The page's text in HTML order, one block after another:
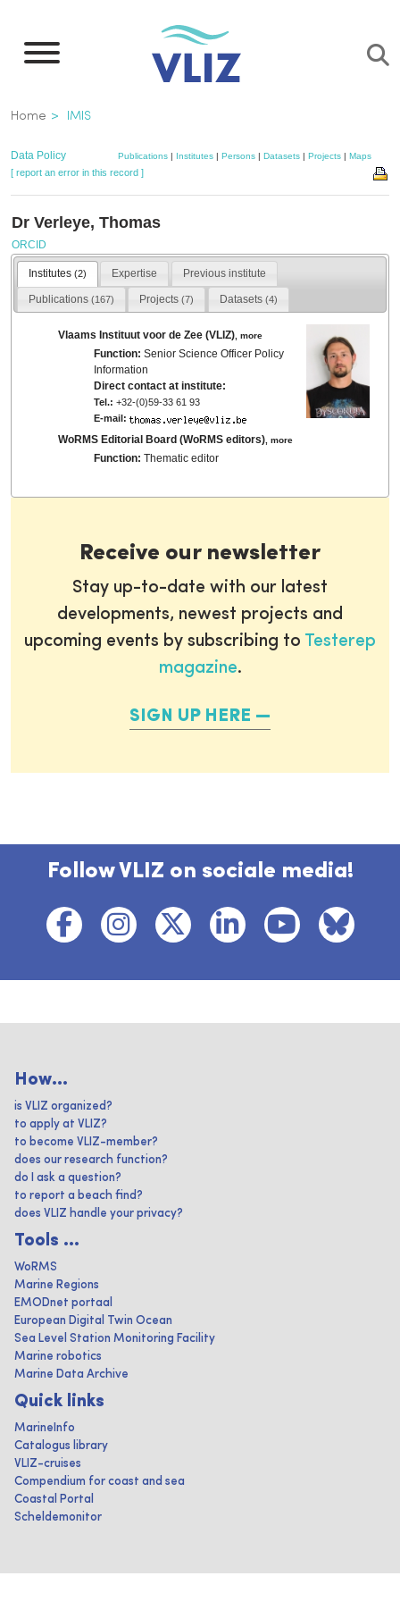
main
Breadcrumb
Home IMIS
Data Policy Publications | Institutes | Persons | Datasets | Projects | Maps
[ report an error in this record ]
Dr Verleye, Thomas
ORCID
Institutes (2) Expertise Previous institute
Publications (167) Projects(7) Datasets (4)
Vlaams Instituut voor de Zee (VLIZ) ,more
Function:Senior Science Officer Policy
Information
Direct contact at institute:
Tel.: +32-(0)59-33 61 93
E-mail:
WoRMS Editorial Board (WoRMS editors) ,more
Function:Thematic editor
Receive our newsletter
Stay up-to-date with our latest
developments, newest projects and
upcoming events by subscribing to Testerep
magazine.
SIGN UP HERE
Follow VLIZ on sociale media!
How...
is VLIZ organized?
to apply at VLIZ?
to become VLIZ-member?
does our research function?
do I ask a question?
to report a beach find?
does VLIZ handle your privacy?
Tools ...
WoRMS
Marine Regions
EMODnet portaal
European Digital Twin Ocean
Sea Level Station Monitoring Facility
Marine robotics
Marine Data Archive
Quick links
MarineInfo
Catalogus library
VLIZ-cruises
Compendium for coast and sea
Coastal Portal
Scheldemonitor